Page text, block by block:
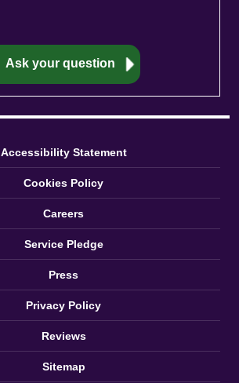
Accessibility Statement
Cookies Policy
Careers
Service Pledge
Press
Privacy Policy
Reviews
Sitemap